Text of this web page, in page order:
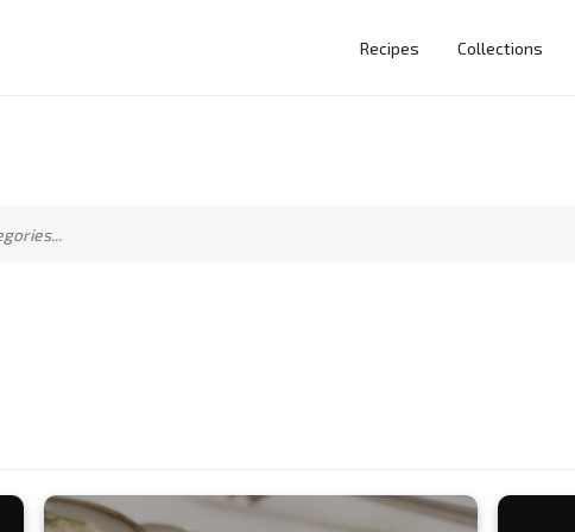
Recipes Collections